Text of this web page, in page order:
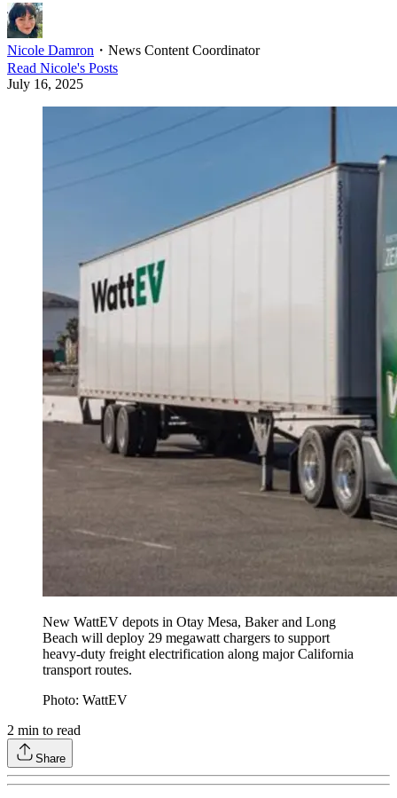
Nicole Damron ・ News Content Coordinator
Read Nicole's Posts
July 16, 2025
New WattEV depots in Otay Mesa, Baker and Long
Beach will deploy 29 megawatt chargers to support
heavy-duty freight electrification along major California
transport routes.
Photo: WattEV
2 min to read
Share